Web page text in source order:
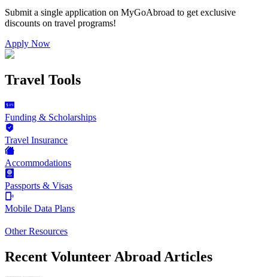
Submit a single application on MyGoAbroad to get exclusive
discounts on travel programs!
Apply Now
Travel Tools
Funding & Scholarships
Travel Insurance
Accommodations
Passports & Visas
Mobile Data Plans
Other Resources
Recent Volunteer Abroad Articles